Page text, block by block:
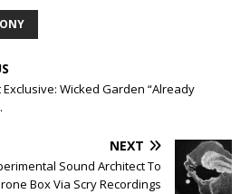
Wicked Garden “Already
NEXT
Sound Architect To
Box Via Scry Recordings